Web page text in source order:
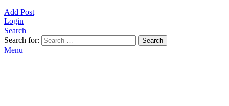
Add Post
Login
Search
Search for:
Search
Menu